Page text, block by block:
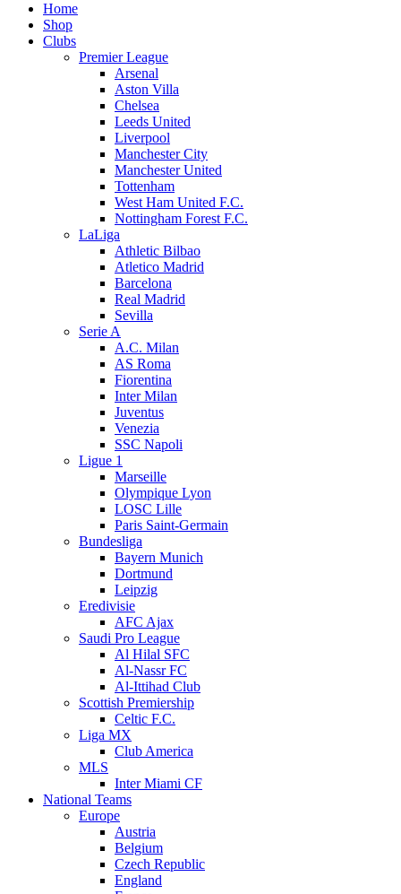
Home
Shop
Clubs
Premier League
Arsenal
Aston Villa
Chelsea
Leeds United
Liverpool
Manchester City
Manchester United
Tottenham
West Ham United F.C.
Nottingham Forest F.C.
LaLiga
Athletic Bilbao
Atletico Madrid
Barcelona
Real Madrid
Sevilla
Serie A
A.C. Milan
AS Roma
Fiorentina
Inter Milan
Juventus
Venezia
SSC Napoli
Ligue 1
Marseille
Olympique Lyon
LOSC Lille
Paris Saint-Germain
Bundesliga
Bayern Munich
Dortmund
Leipzig
Eredivisie
AFC Ajax
Saudi Pro League
Al Hilal SFC
Al-Nassr FC
Al-Ittihad Club
Scottish Premiership
Celtic F.C.
Liga MX
Club America
MLS
Inter Miami CF
National Teams
Europe
Austria
Belgium
Czech Republic
England